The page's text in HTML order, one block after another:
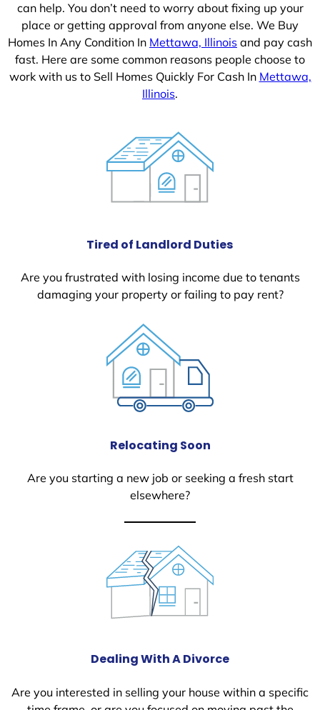
can help. You don’t need to worry about fixing up your
place or getting approval from anyone else. We Buy
Homes In Any Condition In Mettawa, Illinois and pay cash
fast. Here are some common reasons people choose to
work with us to Sell Homes Quickly For Cash In Mettawa,
Illinois.
Tired of Landlord Duties
Are you frustrated with losing income due to tenants
damaging your property or failing to pay rent?
Relocating Soon
Are you starting a new job or seeking a fresh start
elsewhere?
Dealing With A Divorce
Are you interested in selling your house within a specific